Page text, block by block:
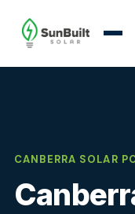
CANBERRA SOLAR